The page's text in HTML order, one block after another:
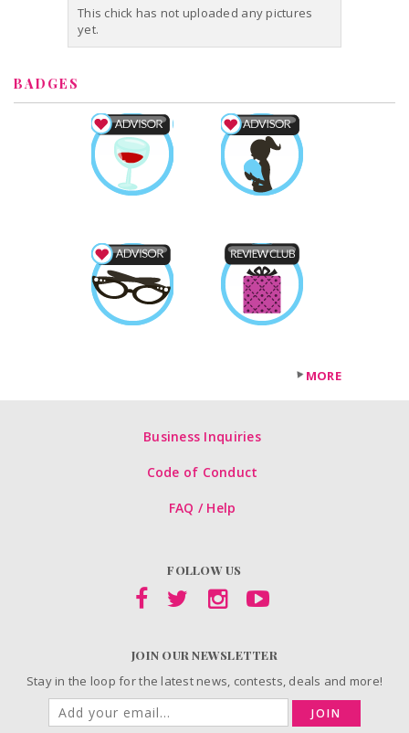
This chick has not uploaded any pictures
yet.
BADGES
MORE
Business Inquiries
Code of Conduct
FAQ / Help
FOLLOW US
JOIN OUR NEWSLETTER
Stay in the loop for the latest news, contests, deals and more!
JOIN